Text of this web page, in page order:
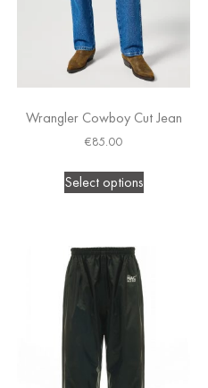
Wrangler Cowboy Cut Jean
€85.00
Select options